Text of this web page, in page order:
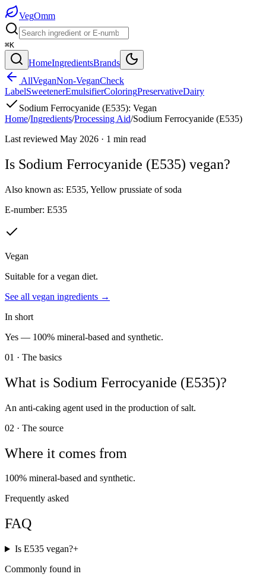
VegOmm
⌘K
HomeIngredientsBrands
AllVeganNon-VeganCheck
LabelSweetenerEmulsifierColoringPreservativeDairy
Sodium Ferrocyanide (E535): Vegan
Home/Ingredients/Processing Aid/Sodium Ferrocyanide (E535)
Last reviewed May 2026 · 1 min read
Is Sodium Ferrocyanide (E535) vegan?
Also known as: E535, Yellow prussiate of soda
E-number: E535
Vegan
Suitable for a vegan diet.
See all vegan ingredients →
In short
Yes — 100% mineral-based and synthetic.
01 · The basics
What is Sodium Ferrocyanide (E535)?
An anti-caking agent used in the production of salt.
02 · The source
Where it comes from
100% mineral-based and synthetic.
Frequently asked
FAQ
Is E535 vegan?+
Commonly found in